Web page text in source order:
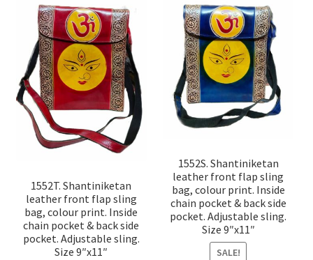
1552T. Shantiniketan
leather front flap sling
bag, colour print. Inside
chain pocket & back side
pocket. Adjustable sling.
Size 9″x11″
1552S. Shantiniketan
leather front flap sling
bag, colour print. Inside
chain pocket & back side
pocket. Adjustable sling.
Size 9″x11″
SALE!